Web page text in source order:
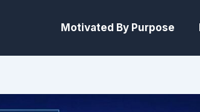
Motivated By Purpose